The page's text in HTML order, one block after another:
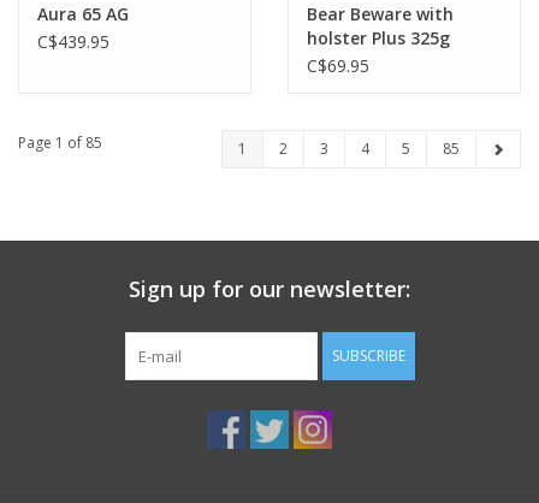
Aura 65 AG
C$439.95
Bear Beware with
holster Plus 325g
C$69.95
Page 1 of 85 1 2 3 4 5 85
Sign up for our newsletter:
SUBSCRIBE